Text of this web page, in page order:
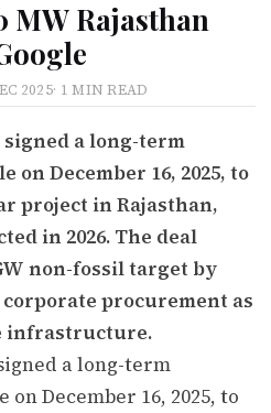
MW Rajasthan
2025· 1 MIN READ
signed a long-term
on December 16, 2025, to
project in Rajasthan,
in 2026. The deal
non-fossil target by
corporate procurement as
infrastructure.
a long-term
December 16, 2025, to